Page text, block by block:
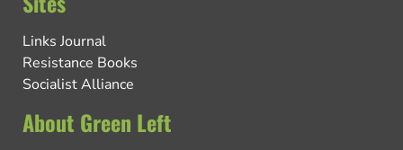
Links Journal
Resistance Books
Socialist Alliance
About Green Left